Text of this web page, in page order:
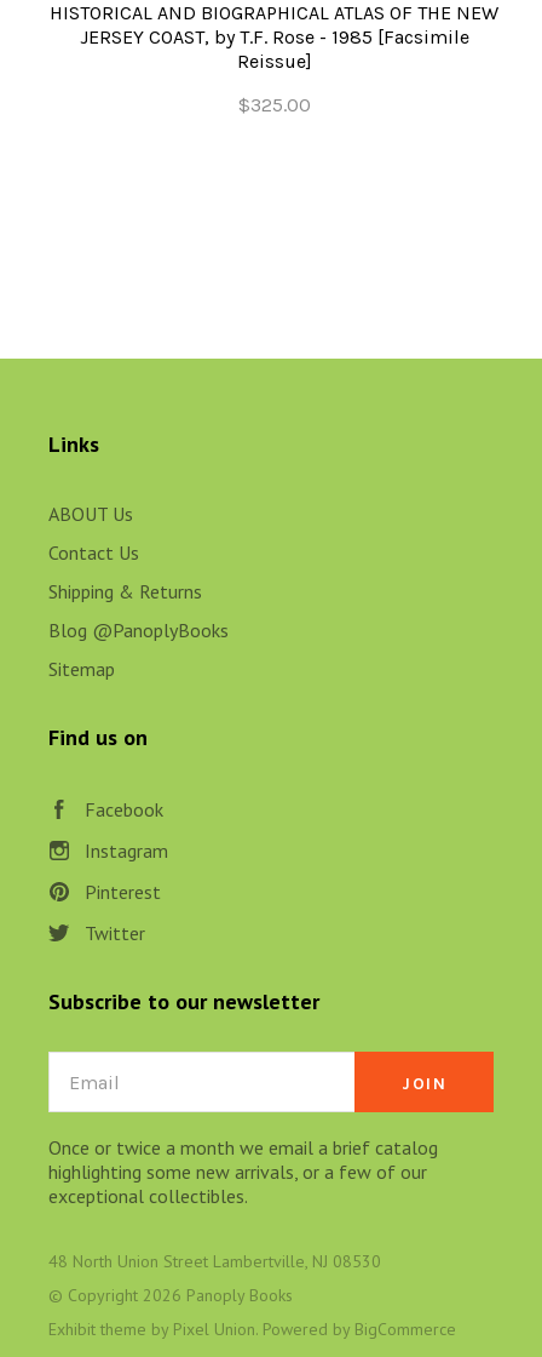
HISTORICAL AND BIOGRAPHICAL ATLAS OF THE NEW
JERSEY COAST, by T.F. Rose - 1985 [Facsimile
Reissue]
$325.00
Links
ABOUT Us
Contact Us
Shipping & Returns
Blog @PanoplyBooks
Sitemap
Find us on
Facebook
Instagram
Pinterest
Twitter
Subscribe to our newsletter
Email
Once or twice a month we email a brief catalog
highlighting some new arrivals, or a few of our
exceptional collectibles.
48 North Union Street Lambertville, NJ 08530
© Copyright 2026 Panoply Books
Exhibit theme by Pixel Union. Powered by BigCommerce